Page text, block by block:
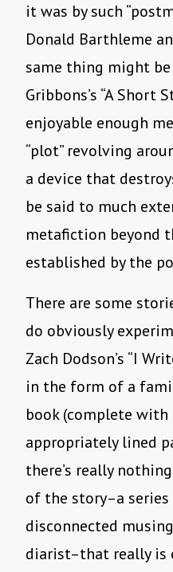
it was by such
Donald Barthleme
same thing might
Gribbons’s “A Short
enjoyable enough
“plot” revolving
a device that
be said to much
metafiction beyond
established by the
There are some
do obviously
Zach Dodson’s “I
in the form of a
book (complete with
appropriately lined
there’s really
of the story–a
disconnected
diarist–that really is